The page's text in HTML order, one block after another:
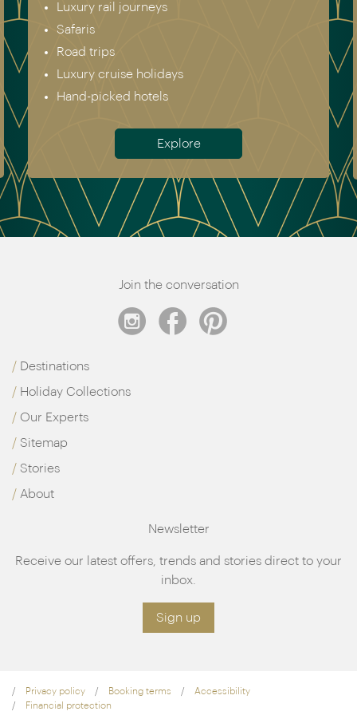
Luxury rail journeys
Safaris
Road trips
Luxury cruise holidays
Hand-picked hotels
Explore
Join the conversation
Destinations
Holiday Collections
Our Experts
Sitemap
Stories
About
Newsletter
Receive our latest offers, trends and stories direct to your
inbox.
Sign up
Privacy policy Booking terms
Accessibility
Financial protection